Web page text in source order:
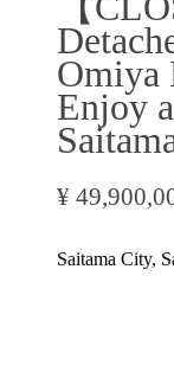
Omiya
Enjoy
¥
Saitama City,